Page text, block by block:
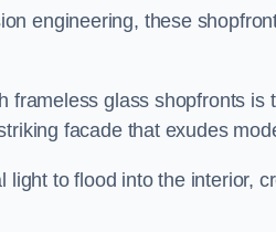
engineering, these
frameless glass shopfronts
facade that exudes
to flood into the interior,